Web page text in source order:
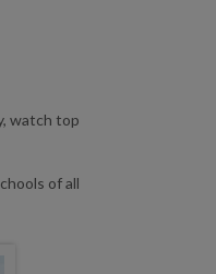
watch top
of all